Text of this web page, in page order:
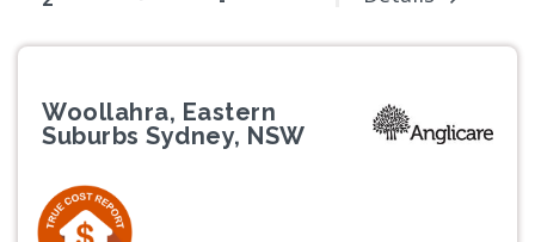
Woollahra, Eastern
Suburbs Sydney, NSW